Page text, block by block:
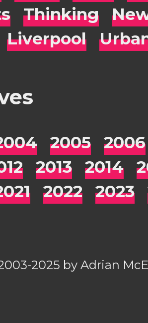
Thinking
Liverpool
2005
2006
2013 2014
2022 2023
2025 byAdrian